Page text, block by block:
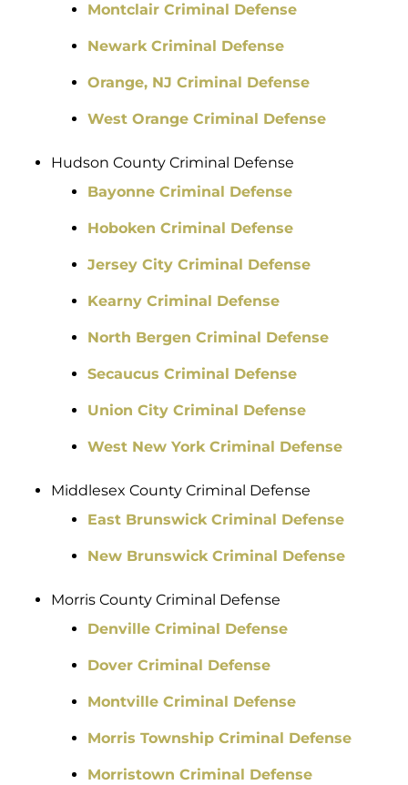
Montclair Criminal Defense
Newark Criminal Defense
Orange, NJ Criminal Defense
West Orange Criminal Defense
Hudson County Criminal Defense
Bayonne Criminal Defense
Hoboken Criminal Defense
Jersey City Criminal Defense
Kearny Criminal Defense
North Bergen Criminal Defense
Secaucus Criminal Defense
Union City Criminal Defense
West New York Criminal Defense
Middlesex County Criminal Defense
East Brunswick Criminal Defense
New Brunswick Criminal Defense
Morris County Criminal Defense
Denville Criminal Defense
Dover Criminal Defense
Montville Criminal Defense
Morris Township Criminal Defense
Morristown Criminal Defense